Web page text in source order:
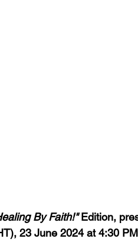
By Faith!" Edition,
23 June 2024 at 4:30